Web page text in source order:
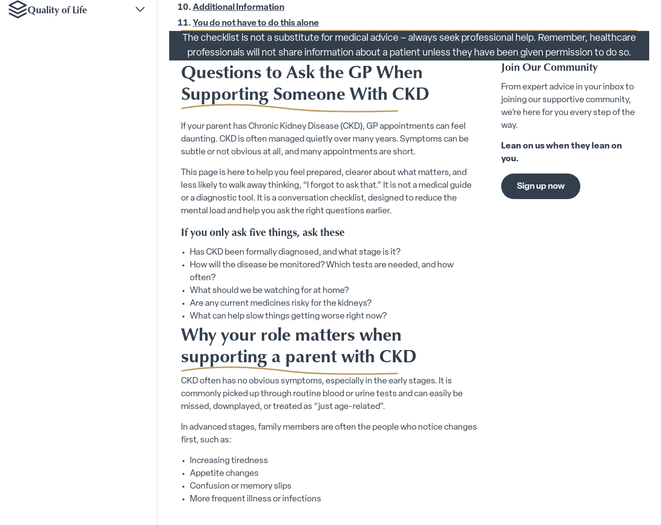
Quality of Life
Additional Information
You do not have to do this alone
The checklist is not a substitute for medical advice – always seek professional help. Remember, healthcare
professionals will not share information about a patient unless they have been given permission to do so.
Questions to Ask the GP When
Supporting Someone With CKD
If your parent has Chronic Kidney Disease (CKD), GP appointments can feel
daunting. CKD is often managed quietly over many years. Symptoms can be
subtle or not obvious at all, and many appointments are short.
This page is here to help you feel prepared, clearer about what matters, and
less likely to walk away thinking, “I forgot to ask that.” It is not a medical guide
or a diagnostic tool. It is a conversation checklist, designed to reduce the
mental load and help you ask the right questions earlier.
If you only ask five things, ask these
Has CKD been formally diagnosed, and what stage is it?
How will the disease be monitored? Which tests are needed, and how
often?
What should we be watching for at home?
Are any current medicines risky for the kidneys?
What can help slow things getting worse right now?
Join Our Community
From expert advice in your inbox to
joining our supportive community,
we’re here for you every step of the
way.
Lean on us when they lean on
you.
Sign up now
Why your role matters when
supporting a parent with CKD
CKD often has no obvious symptoms, especially in the early stages. It is
commonly picked up through routine blood or urine tests and can easily be
missed, downplayed, or treated as “just age-related”.
In advanced stages, family members are often the people who notice changes
first, such as:
Increasing tiredness
Appetite changes
Confusion or memory slips
More frequent illness or infections